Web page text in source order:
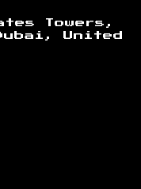
Towers,
United